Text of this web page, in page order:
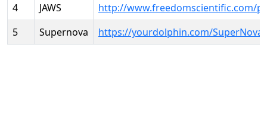
4
JAWS
http://www.freedomscientific.com/
5
Supernova https://yourdolphin.com/SuperNova